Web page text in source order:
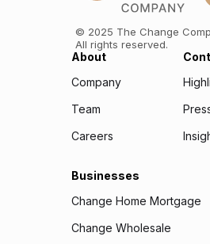
© 2025 The Change
All rights reserved.
About
Company
Team
Careers
Businesses
Change Home Mortgage
Change Wholesale